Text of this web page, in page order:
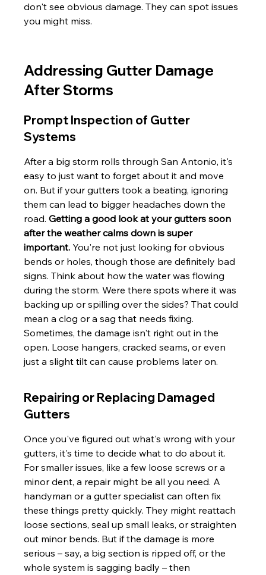
don't see obvious damage. They can spot issues
you might miss.
Addressing Gutter Damage
After Storms
Prompt Inspection of Gutter
Systems
After a big storm rolls through San Antonio, it's
easy to just want to forget about it and move
on. But if your gutters took a beating, ignoring
them can lead to bigger headaches down the
road. Getting a good look at your gutters soon
after the weather calms down is super
important. You're not just looking for obvious
bends or holes, though those are definitely bad
signs. Think about how the water was flowing
during the storm. Were there spots where it was
backing up or spilling over the sides? That could
mean a clog or a sag that needs fixing.
Sometimes, the damage isn't right out in the
open. Loose hangers, cracked seams, or even
just a slight tilt can cause problems later on.
Repairing or Replacing Damaged
Gutters
Once you've figured out what's wrong with your
gutters, it's time to decide what to do about it.
For smaller issues, like a few loose screws or a
minor dent, a repair might be all you need. A
handyman or a gutter specialist can often fix
these things pretty quickly. They might reattach
loose sections, seal up small leaks, or straighten
out minor bends. But if the damage is more
serious – say, a big section is ripped off, or the
whole system is sagging badly – then